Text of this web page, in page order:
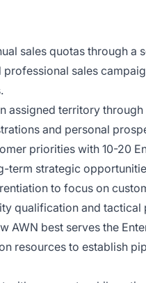
sales quotas through a
sales
assigned territory
and personal
priorities with 10-20
term strategic
to focus on
qualification and tactical
AWN best serves the
resources to establish